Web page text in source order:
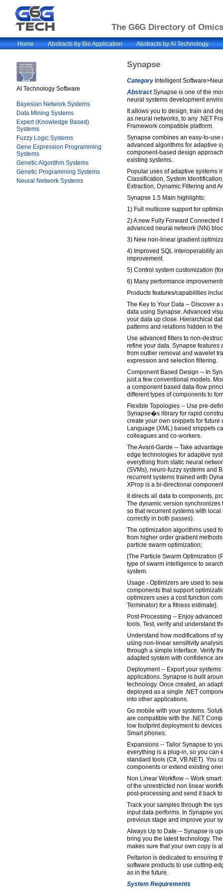
The G6G Directory of
Home Abstracts by Bio Application Abstracts by AI Technology
AI Technology Software
Bayesian Network Systems
Data Mining Systems
Expert (Knowledge Based)
Systems
Fuzzy Logic Systems
Gene Expression Programming
Systems
Genetic Algorithm Systems
Genetic Programming Systems
Neural Network Systems
Synapse
CategoryIntelligent
AbstractSynapse is one of the
neural systems development
It allows you to design, train and
as neural networks, to any .NET
Framework compatible platform.
Synapse combines an easy-to-
advanced algorithms for adaptive
component-based design
existing systems.
Popular uses of adaptive systems
Classification, System
Extraction, Dynamic Filtering and
Synapse 1.5 Main highlights:
1) Full multicore support for
2) A new Fully Forward Connected
advanced neural network (NN)
3) New non-linear gradient
4) Improved SQL interoperability
improvement.
5) Control system customization
6) Many performance
Products features/capabilities
The Key to Your Data -- Discover
data using Synapse. Advanced
your data up close. Hierarchical
patterns and relations hidden in
Use advanced filters to non-
refine your data. Synapse features
from outlier removal and wavelet
expression and selection filtering.
Component Based Design -- In
just a few conventional models.
a component based data-flow
different types of components to
Flexible Topologies -- Use pre-
Synapse�s library for rapid
create your own snippets for future
Language (XML) based snippets
colleagues and co-workers.
The Avant-Garde -- Take
edge technologies for adaptive
everything from static neural
(SVMs), neuro-fuzzy systems and
recurrent systems trained with
XProp is a bi-directional
It directs all data to components,
The dynamic version
so that recurrent systems with
correctly in both passes).
The optimization algorithms used
from higher order gradient
particle swarm optimization;
[The Particle Swarm Optimization
type of swarm intelligence to
system.
Usage - Optimizers are used to
components that support
optimizers uses a cost function
Terminator) for a fitness estimate].
Post-Processing -- Enjoy
tools. Test, verify and understand
Understand how modifications of
using non-linear sensitivity
through a simple interface. Verify
adapted system with confidence
Deployment -- Export your
applications. Synapse is built
technology. Once created, an
deployed as a single .NET
into other applications.
Go mobile with your systems.
are compatible with the .NET
low footprint deployment to
Smart phones.
Expansions -- Tailor Synapse to
everything is a plug-in, so you can
standard tools (C#, VB.NET). You
components or extend existing
Non Linear Workflow -- Work
of the unrestricted non linear
post-processing and send it back
Track your samples through the
input data performs. In Synapse
previous stage and improve your
Always Up to Date -- Synapse is
bring you the latest technology.
makes sure that your own copy is
Peltarion is dedicated to ensuring
software products to use cutting-
as in the future.
System Requirements